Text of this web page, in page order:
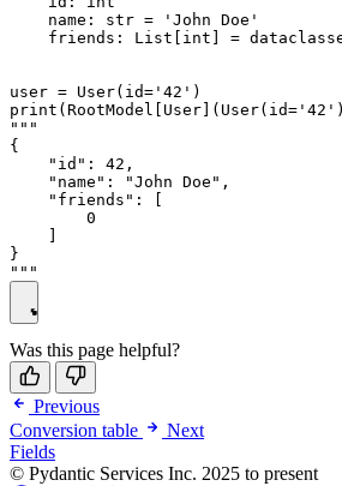
    name: str = 'John Doe'
friends: List[int] =
user = User(id='42')
"""
{
    "id": 42,
    "name": "John Doe",
    "friends": [
        0
}
Was this page helpful?
Previous
Conversion table
Next
Fields
© Pydantic Services Inc. 2025 to present